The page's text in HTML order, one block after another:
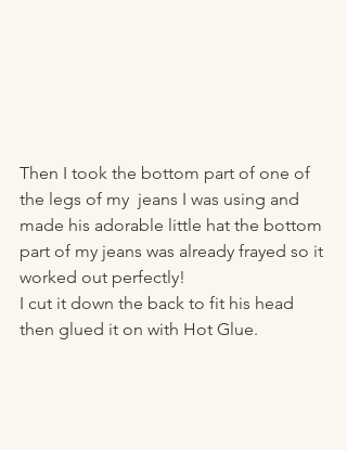
Then I took the bottom part of one of
the legs of my  jeans I was using and
made his adorable little hat the bottom
part of my jeans was already frayed so it
worked out perfectly!
I cut it down the back to fit his head
then glued it on with Hot Glue.